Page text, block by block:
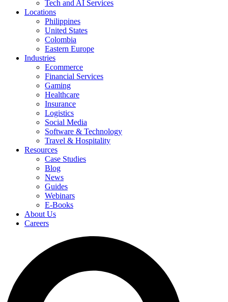
Tech and AI Services
Locations
Philippines
United States
Colombia
Eastern Europe
Industries
Ecommerce
Financial Services
Gaming
Healthcare
Insurance
Logistics
Social Media
Software & Technology
Travel & Hospitality
Resources
Case Studies
Blog
News
Guides
Webinars
E-Books
About Us
Careers